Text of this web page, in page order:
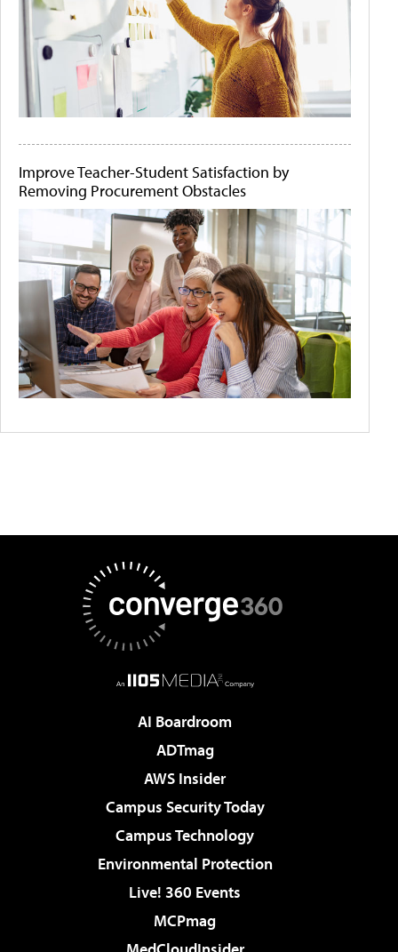
Improve Teacher-Student Satisfaction by
Removing Procurement Obstacles
AI Boardroom
ADTmag
AWS Insider
Campus Security Today
Campus Technology
Environmental Protection
Live! 360 Events
MCPmag